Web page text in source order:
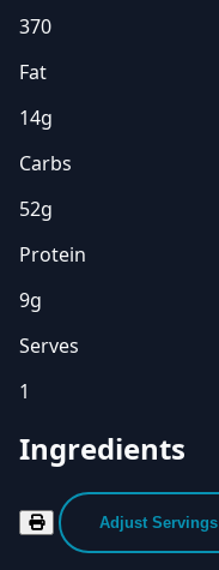
370
Fat
14g
Carbs
52g
Protein
9g
Serves
1
Ingredients
Adjust Servings